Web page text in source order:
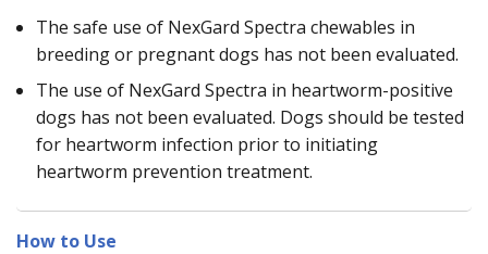
The safe use of NexGard Spectra chewables in
breeding or pregnant dogs has not been evaluated.
The use of NexGard Spectra in heartworm-positive
dogs has not been evaluated. Dogs should be tested
for heartworm infection prior to initiating
heartworm prevention treatment.
How to Use